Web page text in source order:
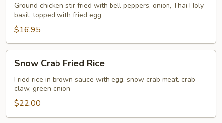
Fried
Rice
Ground chicken stir fried with bell peppers, onion, Thai Holy
basil, topped with fried egg
$16.95
Crab
Fried
Rice
Snow Crab Fried Rice
Fried rice in brown sauce with egg, snow crab meat, crab
claw, green onion
$22.00